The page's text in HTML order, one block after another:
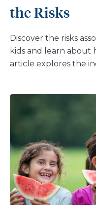
the Risks
Discover the risks
kids and learn about
article explores the
make informed